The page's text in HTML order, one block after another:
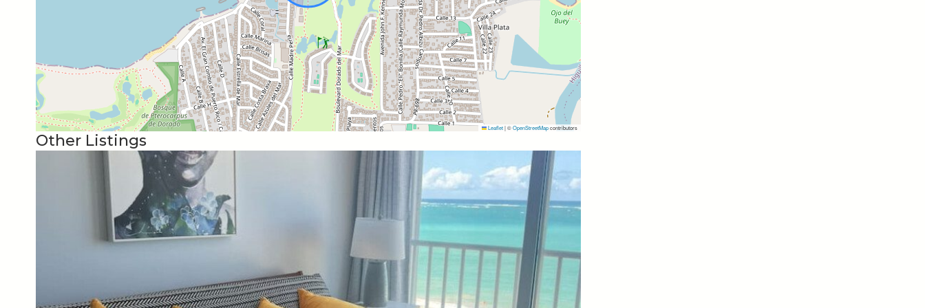
35 min away from San Juan International Airport.
33 min away from Old San Juan.
We will serve our guest and make sure they have a wonderful time in Puerto Rico. If you need
directions, recommendations to restaurants and sight seeing in Puerto Rico, we will help you and
provide all the information you need
24/7 Security Surveillance
Controlled Gated Access
Walk to the Beach
Park for Kids
Embassy Suites
Close to Interstate
Free High Speed Internet & Wi-fi and Cable TV!!!
Leaflet|©OpenStreetMapcontributors
Other Listings